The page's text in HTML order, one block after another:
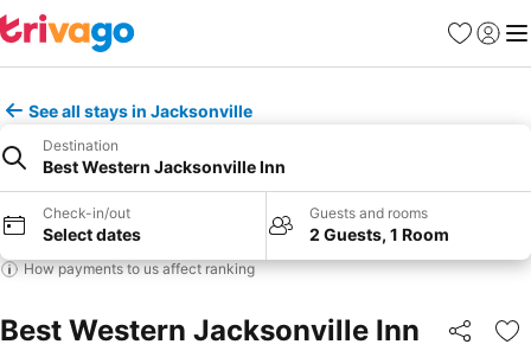
Favourites
Sign in
See all stays in Jacksonville
Destination
Best Western Jacksonville Inn
Check-in/out
Select dates
Guests and rooms
2 Guests, 1 Room
How payments to us affect ranking
Best Western Jacksonville Inn Share